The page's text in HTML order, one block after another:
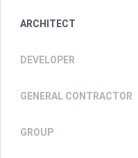
ARCHITECT
DEVELOPER
GENERAL CONTRACTOR
GROUP